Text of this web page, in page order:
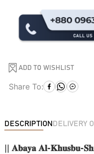
ADD TO WISHLIST
Share To:
DESCRIPTION DELIVERY
|| 𝐀𝐛𝐚𝐲𝐚 𝐀𝐥-𝐊𝐡𝐮𝐬𝐛𝐮-